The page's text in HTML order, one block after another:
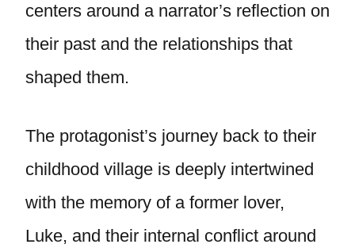
centers around a narrator’s reflection on
their past and the relationships that
shaped them.
The protagonist’s journey back to their
childhood village is deeply intertwined
with the memory of a former lover,
Luke, and their internal conflict around